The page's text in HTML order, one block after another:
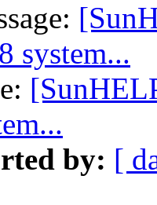
system...
by: [